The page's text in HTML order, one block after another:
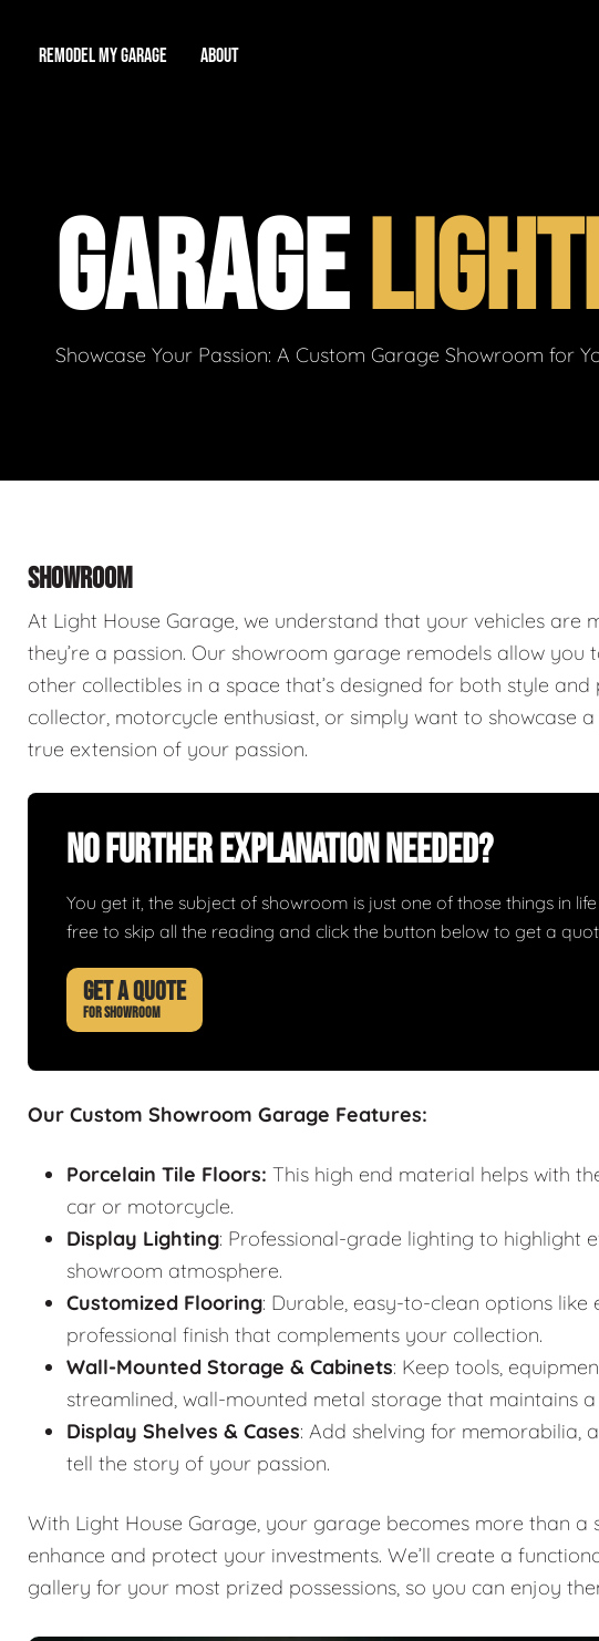
REMODEL MY GARAGE
Workshop Man Cave
Total Garage Overhaul
ABOUT
Our Reputation
Video Gallery
GARAGE
Showcase Your Passion: A Custom Garage Showroom for
SHOWROOM
At Light House Garage, we understand that your vehicles
they’re a passion. Our showroom garage remodels allow
other collectibles in a space that’s designed for both style
collector, motorcycle enthusiast, or simply want to showcase
true extension of your passion.
No Further Explanation Needed?
You get it, the subject of showroom is just one of those things in
free to skip all the reading and click the button below to get a
GET A QUOTE
FOR SHOWROOM
Our Custom Showroom Garage Features:
Porcelain Tile Floors: This high end material helps with
car or motorcycle.
Display Lighting: Professional-grade lighting to highlight
showroom atmosphere.
Customized Flooring: Durable, easy-to-clean options
professional finish that complements your collection.
Wall-Mounted Storage & Cabinets: Keep tools,
streamlined, wall-mounted metal storage that maintains a
Display Shelves & Cases: Add shelving for memorabilia,
tell the story of your passion.
With Light House Garage, your garage becomes more than
enhance and protect your investments. We’ll create a
gallery for your most prized possessions, so you can enjoy